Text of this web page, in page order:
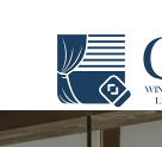
content